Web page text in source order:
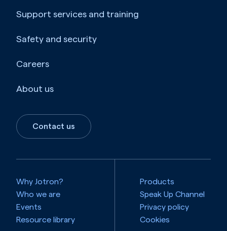
Support services and training
Safety and security
Careers
About us
Contact us
Why Jotron?
Who we are
Events
Resource library
Products
Speak Up Channel
Privacy policy
Cookies